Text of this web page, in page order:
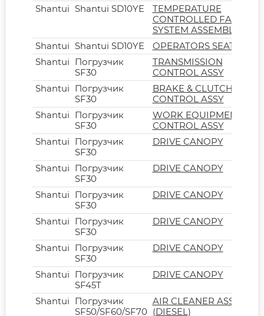
Shantui Shantui SD10YE
TEMPERATURE
CONTROLLED FAN
SYSTEM ASSEMBLY
Shantui Shantui SD10YE
OPERATORS SEAT
Shantui Погрузчик
SF30
TRANSMISSION
CONTROL ASSY
Shantui Погрузчик
SF30
BRAKE & CLUTCH
CONTROL ASSY
Shantui Погрузчик
SF30
WORK EQUIPMENT
CONTROL ASSY
Shantui Погрузчик
SF30
DRIVE CANOPY
Shantui Погрузчик
SF30
DRIVE CANOPY
Shantui Погрузчик
SF30
DRIVE CANOPY
Shantui Погрузчик
SF30
DRIVE CANOPY
Shantui Погрузчик
SF30
DRIVE CANOPY
Shantui Погрузчик
SF45T
DRIVE CANOPY
Shantui Погрузчик
SF50/SF60/SF70
AIR CLEANER ASSY
(DIESEL)